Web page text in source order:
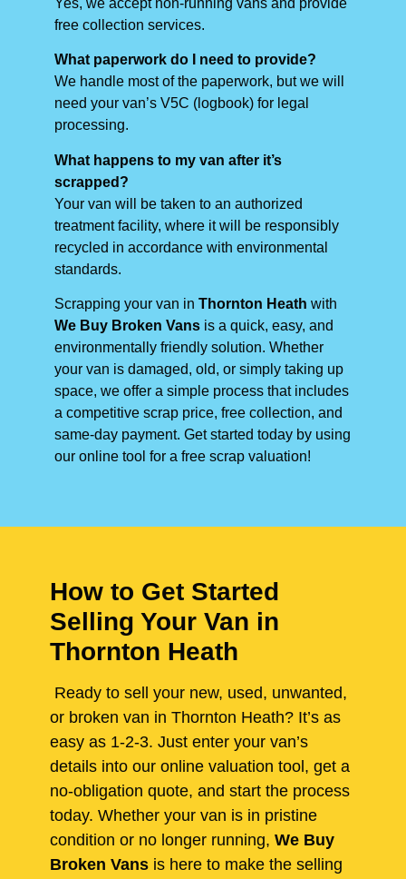
free collection services.
What paperwork do I need to provide?
We handle most of the paperwork, but we will
need your van’s V5C (logbook) for legal
processing.
What happens to my van after it’s
scrapped?
Your van will be taken to an authorized
treatment facility, where it will be responsibly
recycled in accordance with environmental
standards.
Scrapping your van in Thornton Heath with
We Buy Broken Vans is a quick, easy, and
environmentally friendly solution. Whether
your van is damaged, old, or simply taking up
space, we offer a simple process that includes
a competitive scrap price, free collection, and
same-day payment. Get started today by using
our online tool for a free scrap valuation!
How to Get Started
Selling Your Van in
Thornton Heath
Ready to sell your new, used, unwanted,
or broken van in Thornton Heath? It’s as
easy as 1-2-3. Just enter your van’s
details into our online valuation tool, get a
no-obligation quote, and start the process
today. Whether your van is in pristine
condition or no longer running, We Buy
Broken Vans is here to make the selling